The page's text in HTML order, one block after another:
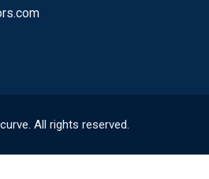
All rights reserved.